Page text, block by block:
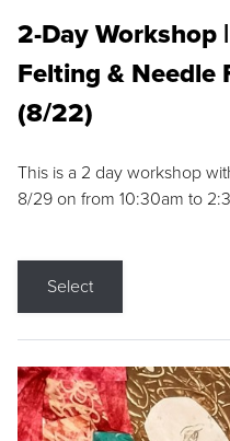
2-Day Workshop
Felting & Needle
(8/22)
This is a 2 day workshop
8/29 on from 10:30am to
Select